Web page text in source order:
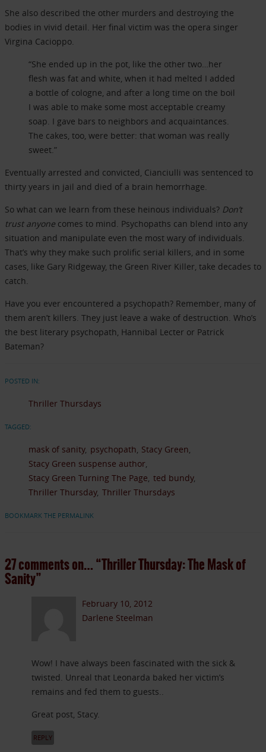
She also described the other murders and destroying the
bodies in vivid detail. Her final victim was the opera singer
Virgina Cacioppo.
“She ended up in the pot, like the other two…her
flesh was fat and white, when it had melted I added
a bottle of cologne, and after a long time on the boil
I was able to make some most acceptable creamy
soap. I gave bars to neighbors and acquaintances.
The cakes, too, were better: that woman was really
sweet.”
Eventually arrested and convicted, Cianciulli was sentenced to
thirty years in jail and died of a brain hemorrhage.
So what can we learn from these heinous individuals? Don’t
trust anyone comes to mind. Psychopaths can blend into any
situation and manipulate even the most wary of individuals.
That’s why they make such prolific serial killers, and in some
cases, like Gary Ridgeway, the Green River Killer, take decades to
catch.
Have you ever encountered a psychopath? Remember, many of
them aren’t killers. They just leave a wake of destruction. Who’s
the best literary psychopath, Hannibal Lecter or Patrick
Bateman?
POSTED IN:
Thriller Thursdays
TAGGED:
mask of sanity psychopath Stacy Green
Stacy Green suspense author
Stacy Green Turning The Page ted bundy
Thriller Thursday Thriller Thursdays
BOOKMARK THE PERMALINK
27 comments on…“Thriller Thursday: The Mask of
Sanity”
February 10, 2012
Darlene Steelman
Wow! I have always been fascinated with the sick &
twisted. Unreal that Leonarda baked her victim’s
remains and fed them to guests..
Great post, Stacy.
REPLY